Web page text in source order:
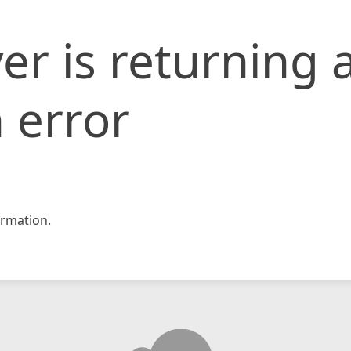
is returning
error